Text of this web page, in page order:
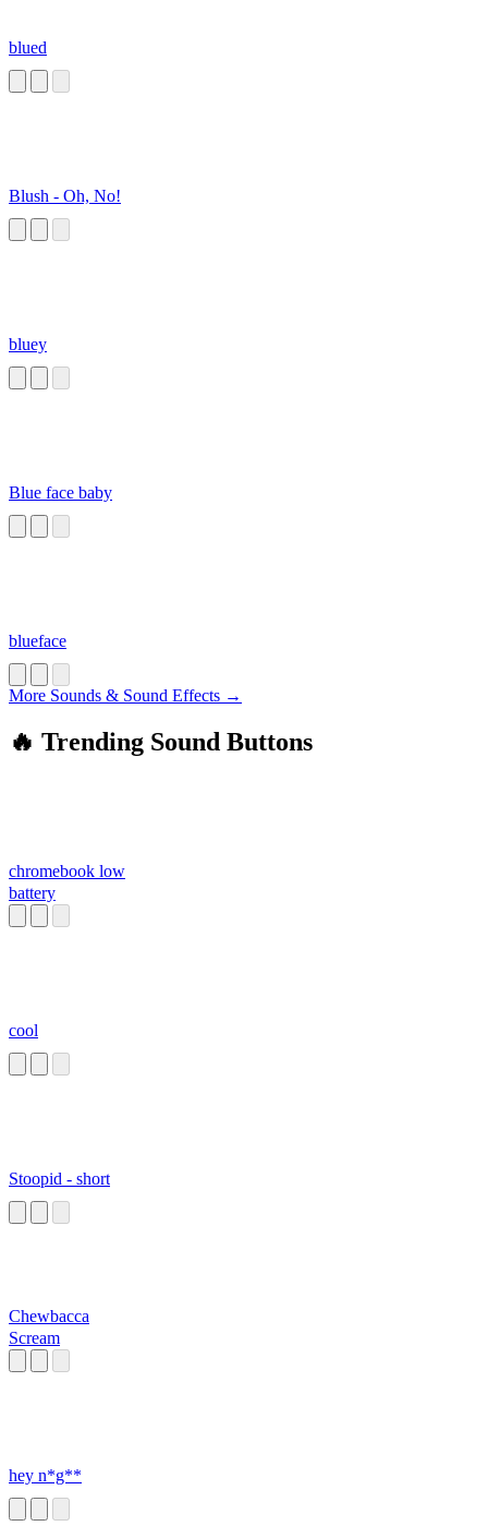
blued
Blush - Oh, No!
bluey
Blue face baby
blueface
More Sounds & Sound Effects →
🔥 Trending Sound Buttons
chromebook low
battery
cool
Stoopid - short
Chewbacca
Scream
hey n*g**